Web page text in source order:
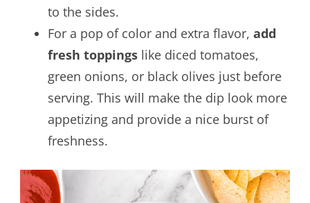
to the sides.
For a pop of color and extra flavor, add
fresh toppingslike diced tomatoes,
green onions, or black olives just before
serving. This will make the dip look more
appetizing and provide a nice burst of
freshness.